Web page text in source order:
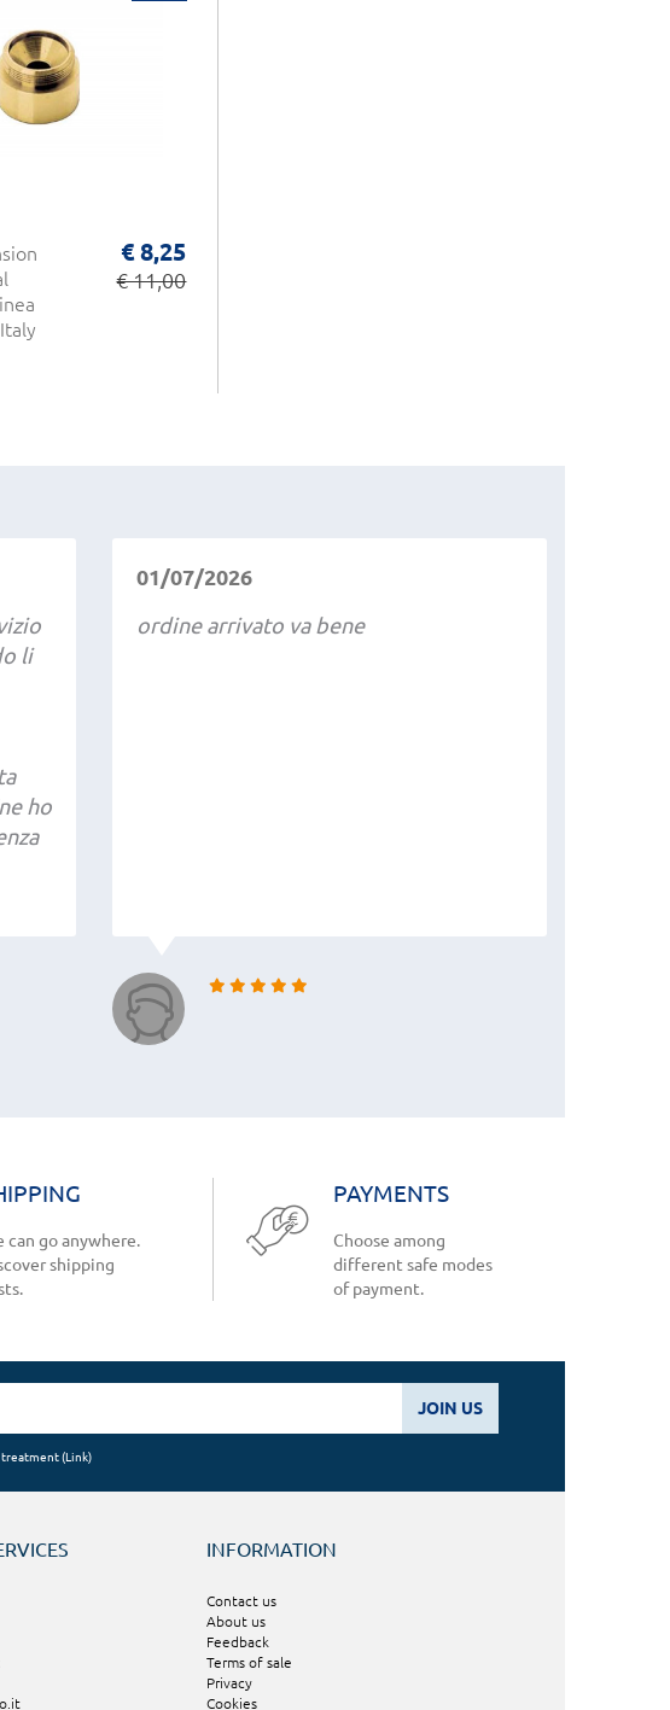
€ 8,25
€ 11,00
li
ho
01/07/2026
ordine arrivato va bene
can go anywhere.
shipping
PAYMENTS
Choose among
different safe modes
of payment.
JOIN US
treatment (Link)
INFORMATION
Contact us
About us
Feedback
Terms of sale
Privacy
Cookies